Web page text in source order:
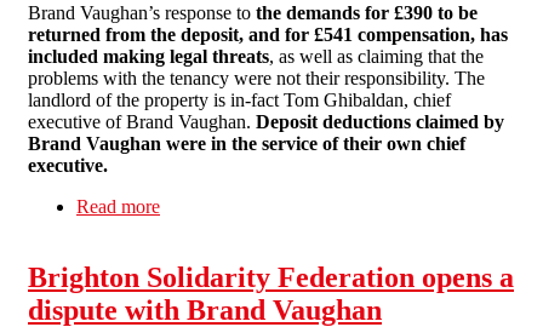
Brand Vaughan’s response to the demands for £390 to be
returned from the deposit, and for £541 compensation, has
included making legal threats, as well as claiming that the
problems with the tenancy were not their responsibility. The
landlord of the property is in-fact Tom Ghibaldan, chief
executive of Brand Vaughan. Deposit deductions claimed by
Brand Vaughan were in the service of their own chief
executive.
Read more
Brighton Solidarity Federation opens a
dispute with Brand Vaughan